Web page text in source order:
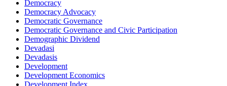
Democracy
Democracy Advocacy
Democratic Governance
Democratic Governance and Civic Participation
Demographic Dividend
Devadasi
Devadasis
Development
Development Economics